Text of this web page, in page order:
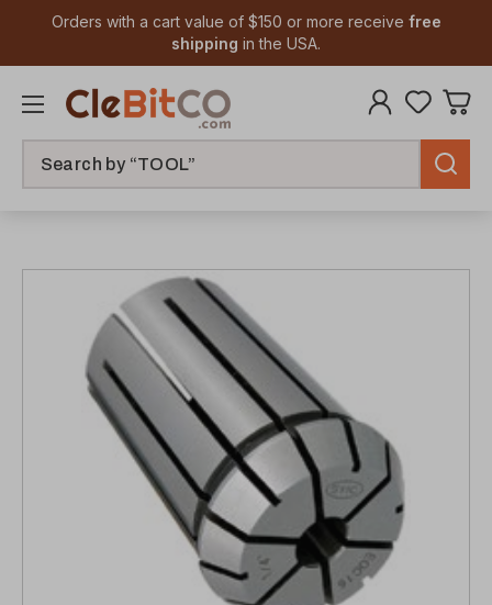
Orders with a cart value of $150 or more receive free
shipping in the USA.